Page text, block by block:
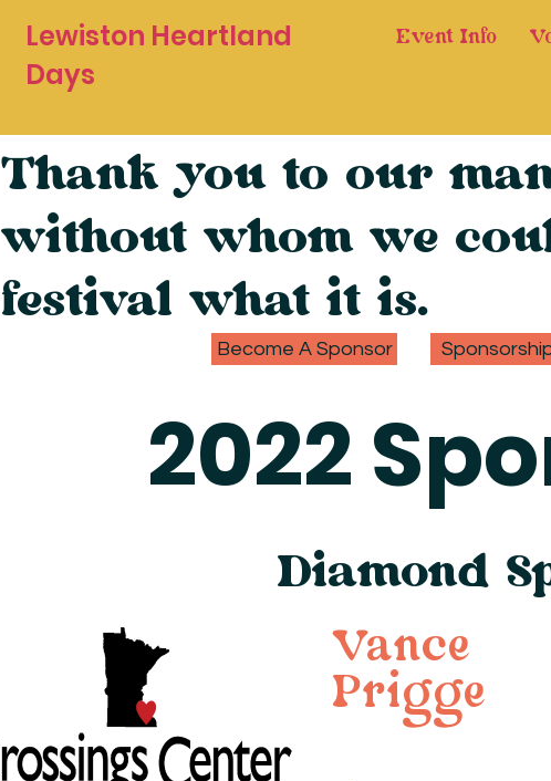
Lewiston Heartland
Days
Event Info
Thank you to our
without whom we
festival what it is.
Become A Sponsor
2022
Diamond
Vance
Prigge